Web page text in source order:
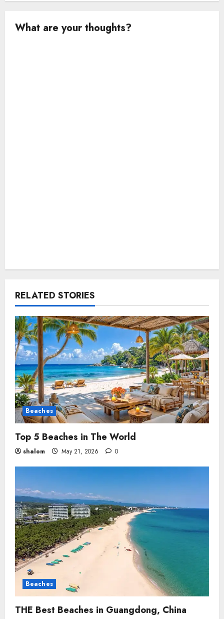
What are your thoughts?
RELATED STORIES
Beaches
Top 5 Beaches in The World
shalom May 21, 2026 0
Beaches
THE Best Beaches in Guangdong, China